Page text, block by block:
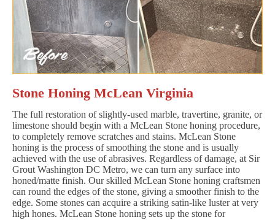
Stone Honing McLean Virginia
The full restoration of slightly-used marble, travertine, granite, or
limestone should begin with a McLean Stone honing procedure,
to completely remove scratches and stains. McLean Stone
honing is the process of smoothing the stone and is usually
achieved with the use of abrasives. Regardless of damage, at Sir
Grout Washington DC Metro, we can turn any surface into
honed/matte finish. Our skilled McLean Stone honing craftsmen
can round the edges of the stone, giving a smoother finish to the
edge. Some stones can acquire a striking satin-like luster at very
high hones. McLean Stone honing sets up the stone for